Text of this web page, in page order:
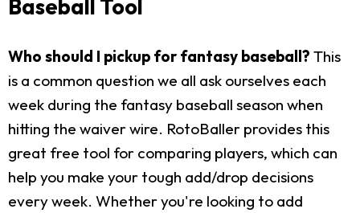
Baseball Tool
Who should I pickup for fantasy baseball? This
is a common question we all ask ourselves each
week during the fantasy baseball season when
hitting the waiver wire. RotoBaller provides this
great free tool for comparing players, which can
help you make your tough add/drop decisions
every week. Whether you're looking to add